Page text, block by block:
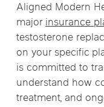
Aligned Modern
majorinsurance
testosterone
on your specific
is committed to
understand how
treatment, and